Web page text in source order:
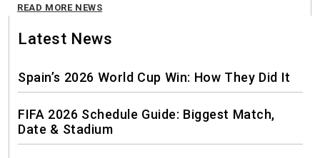
READ MORE NEWS
Latest News
Spain’s 2026 World Cup Win: How They Did It
FIFA 2026 Schedule Guide: Biggest Match,
Date & Stadium